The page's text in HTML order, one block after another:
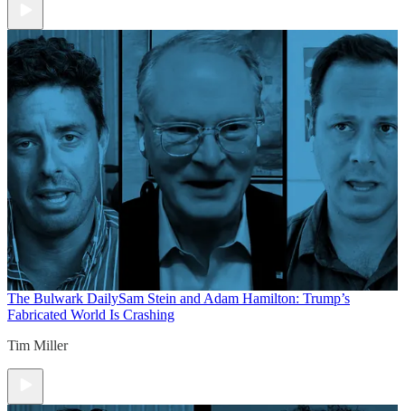
The Bulwark DailySam Stein and Adam Hamilton: Trump’s
Fabricated World Is Crashing
Tim Miller